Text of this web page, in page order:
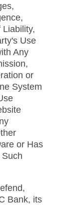
Liability,
Use
Any
or
System
or Has
Bank, its